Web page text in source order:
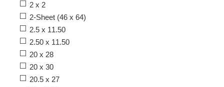
2 x 2
2-Sheet (46 x 64)
2.5 x 11.50
2.50 x 11.50
20 x 28
20 x 30
20.5 x 27